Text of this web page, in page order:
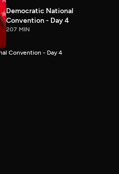
Democratic National
Convention - Day 4
207 MIN
Convention - Day 4